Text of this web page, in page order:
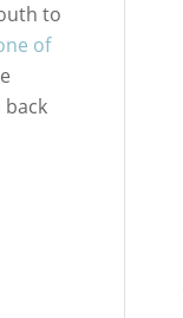
to
of